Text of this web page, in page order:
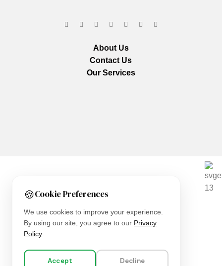
🍪Cookie Preferences
We use cookies to improve your experience.
By using our site, you agree to our Privacy
Policy.
Accept Decline
About Us
Contact Us
Our Services
Copyright © 2025Everlast Wellness All rights reserved.
Filters